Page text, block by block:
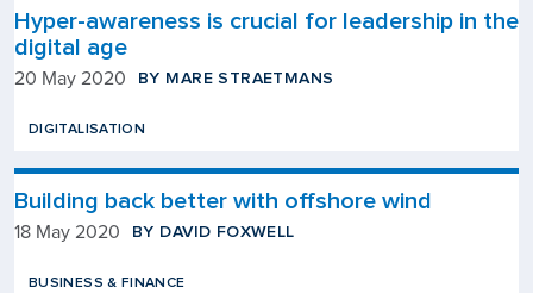
Hyper-awareness is crucial for leadership in the
digital age
20 May 2020 BY MARE STRAETMANS
DIGITALISATION
Building back better with offshore wind
18 May 2020 BY DAVID FOXWELL
BUSINESS & FINANCE